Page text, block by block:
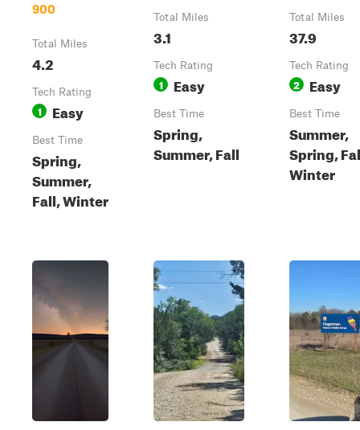
900
Total Miles
4.2
Tech Rating
1 Easy
Best Time
Spring,
Summer,
Fall, Winter
Total Miles
3.1
Tech Rating
1 Easy
Best Time
Spring,
Summer, Fall
Total Miles
37.9
Tech Rating
2 Easy
Best Time
Summer,
Spring,
Winter